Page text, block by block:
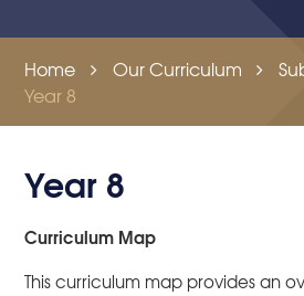
Home Our Curriculum
Year 8
Year 8
Curriculum Map
This curriculum map provides an